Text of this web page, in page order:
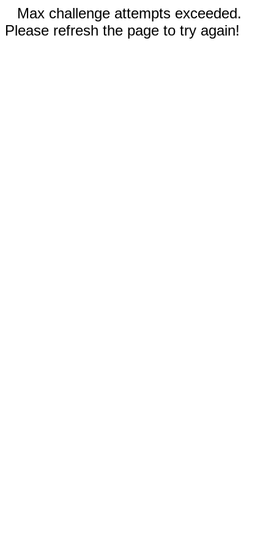
Max challenge attempts exceeded.
Please refresh the page to try again!